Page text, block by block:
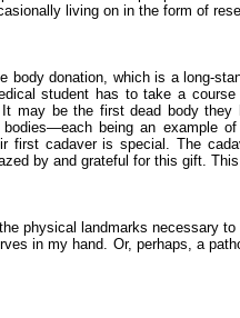
living on in the form of
body donation, which is a long-
student has to take a
may be the first dead body
being an example
first cadaver is special. The
by and grateful for this gift.
physical landmarks necessary
in my hand. Or, perhaps, a